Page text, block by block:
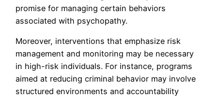
promise for managing certain behaviors
associated with psychopathy.
Moreover, interventions that emphasize risk
management and monitoring may be necessary
in high-risk individuals. For instance, programs
aimed at reducing criminal behavior may involve
structured environments and accountability